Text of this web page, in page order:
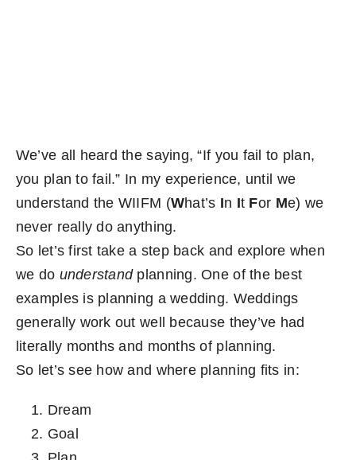
We’ve all heard the saying, “If you fail to plan,
you plan to fail.” In my experience, until we
understand the WIIFM (What’s In It For Me) we
never really do anything.
So let’s first take a step back and explore when
we do understandplanning. One of the best
examples is planning a wedding. Weddings
generally work out well because they’ve had
literally months and months of planning.
So let’s see how and where planning fits in:
Dream
Goal